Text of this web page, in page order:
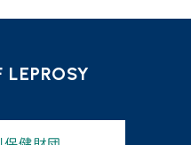
LEPROSY